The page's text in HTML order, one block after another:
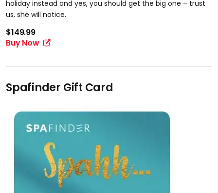
holiday instead and yes, you should get the big one – trust
us, she will notice.
$149.99
Buy Now
Spafinder Gift Card